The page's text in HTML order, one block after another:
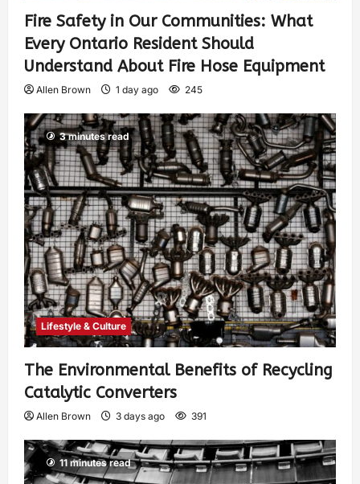
Fire Safety in Our Communities: What
Every Ontario Resident Should
Understand About Fire Hose Equipment
Allen Brown 1 day ago 245
3 minutes read
Lifestyle & Culture
The Environmental Benefits of Recycling
Catalytic Converters
Allen Brown 3 days ago 391
11 minutes read